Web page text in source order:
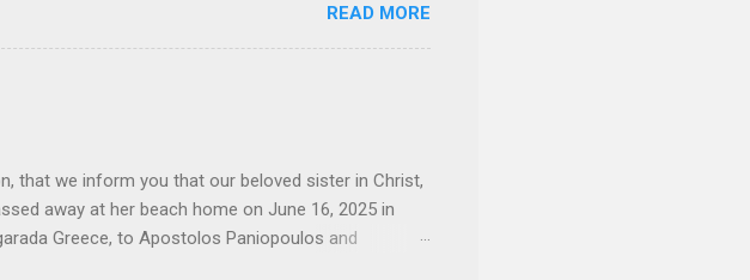
National Bank in Charlotte. She would go on to
Her most important job and the one she would
12 Sophia attended the Evrytanian Convention
years older than her whom she enjoyed talking
READ MORE
that we inform you that our beloved sister in Christ,
away at her beach home on June 16, 2025 in
Greece, to Apostolos Paniopoulos and